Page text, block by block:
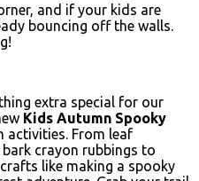
and if your kids are
bouncing off the walls.
extra special for our
Kids Autumn Spooky
activities. From leaf
crayon rubbings to
like making a spooky